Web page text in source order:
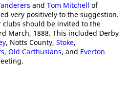
and Tom Mitchell of
very positively to the suggestion.
should be invited to the
March, 1888. This included Derby
, Notts County, Stoke,
, Old Carthusians, and Everton